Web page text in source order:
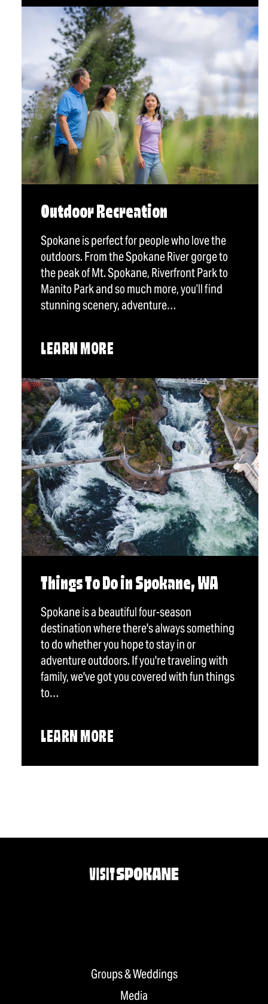
Outdoor Recreation
Spokane is perfect for people who love the
outdoors. From the Spokane River gorge to
the peak of Mt. Spokane, Riverfront Park to
Manito Park and so much more, you’ll find
stunning scenery, adventure…
LEARN MORE
Things To Do in Spokane, WA
Spokane is a beautiful four-season
destination where there's always something
to do whether you hope to stay in or
adventure outdoors. If you're traveling with
family, we've got you covered with fun things
to…
LEARN MORE
Groups & Weddings
Media